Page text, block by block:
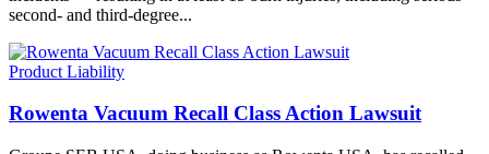
second- and third-degree...
Product Liability
Rowenta Vacuum Recall Class Action Lawsuit